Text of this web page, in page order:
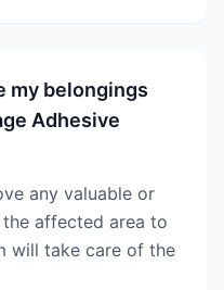
my belongings
Adhesive
any valuable or
affected area to
will take care of the